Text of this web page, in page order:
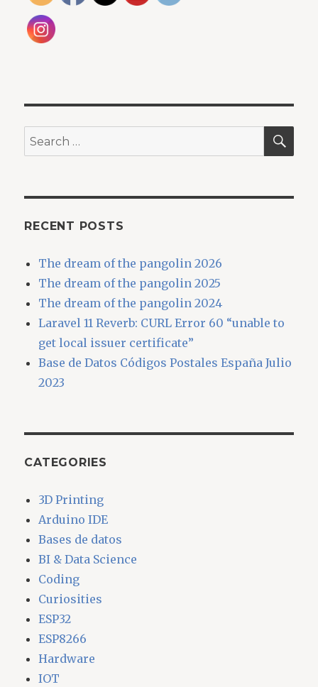
Search
for:
RECENT POSTS
The dream of the pangolin 2026
The dream of the pangolin 2025
The dream of the pangolin 2024
Laravel 11 Reverb: CURL Error 60 “unable to
get local issuer certificate”
Base de Datos Códigos Postales España Julio
2023
CATEGORIES
3D Printing
Arduino IDE
Bases de datos
BI & Data Science
Coding
Curiosities
ESP32
ESP8266
Hardware
IOT